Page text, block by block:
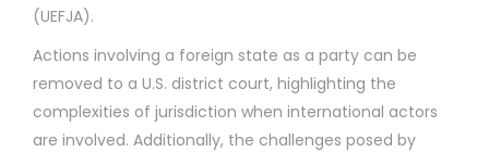
(UEFJA).
Actions involving a foreign state as a party can be
removed to a U.S. district court, highlighting the
complexities of jurisdiction when international actors
are involved. Additionally, the challenges posed by